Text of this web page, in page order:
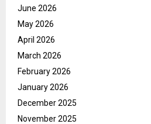
June 2026
May 2026
April 2026
March 2026
February 2026
January 2026
December 2025
November 2025